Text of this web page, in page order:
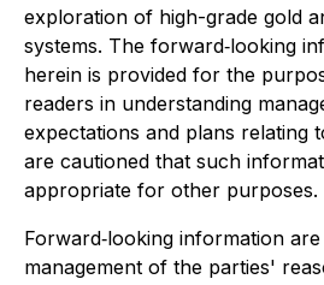
exploration of high-grade gold
systems. The forward‐looking
herein is provided for the
readers in understanding
expectations and plans relating
are cautioned that such
appropriate for other purposes.
Forward‐looking information
management of the parties'